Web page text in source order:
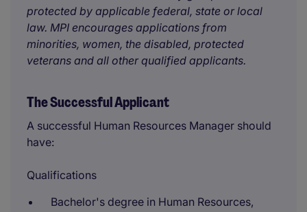
protected by applicable federal, state or local
law. MPI encourages applications from
minorities, women, the disabled, protected
veterans and all other qualified applicants.
The Successful Applicant
A successful Human Resources Manager should
have:
Qualifications
Bachelor's degree in Human Resources,